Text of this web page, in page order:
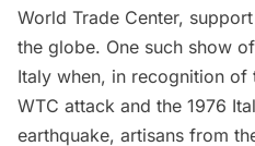
World Trade Center,
the globe. One such show
Italy when, in recognition
WTC attack and the 1976
earthquake, artisans from